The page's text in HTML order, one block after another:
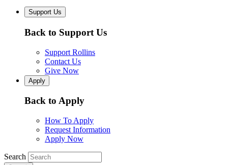
Support Us
Back to Support Us
Support Rollins
Contact Us
Give Now
Apply
Back to Apply
How To Apply
Request Information
Apply Now
Search